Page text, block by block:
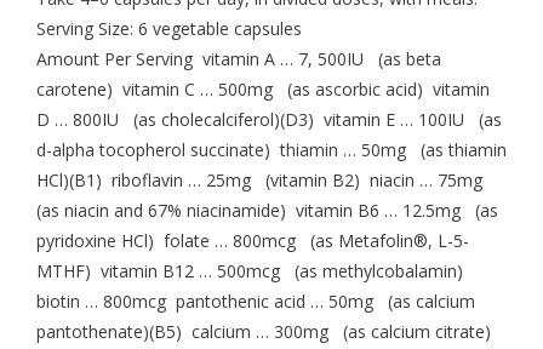
Serving Size: 6 vegetable capsules
Amount Per Serving vitamin A … 7, 500IU (as beta
carotene) vitamin C … 500mg (as ascorbic acid) vitamin
D … 800IU (as cholecalciferol)(D3) vitamin E … 100IU (as
d-alpha tocopherol succinate) thiamin … 50mg (as thiamin
HCl)(B1) riboflavin … 25mg (vitamin B2) niacin … 75mg
(as niacin and 67% niacinamide) vitamin B6 … 12.5mg (as
pyridoxine HCl) folate … 800mcg (as Metafolin®, L-5-
MTHF) vitamin B12 … 500mcg (as methylcobalamin)
biotin … 800mcg pantothenic acid … 50mg (as calcium
pantothenate)(B5) calcium … 300mg (as calcium citrate)